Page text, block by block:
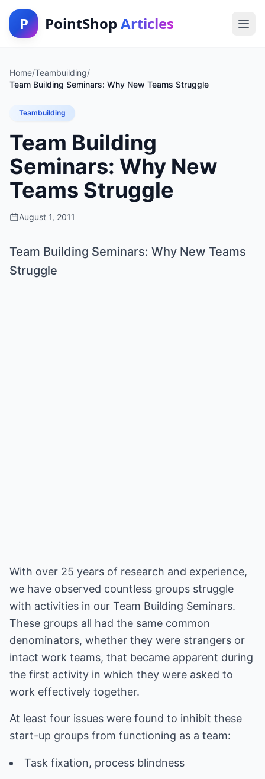
P PointShop Articles
Home/Teambuilding/
Team Building Seminars: Why New Teams Struggle
Teambuilding
Team Building
Seminars: Why New
Teams Struggle
August 1, 2011
Team Building Seminars: Why New Teams
Struggle
With over 25 years of research and experience,
we have observed countless groups struggle
with activities in our Team Building Seminars.
These groups all had the same common
denominators, whether they were strangers or
intact work teams, that became apparent during
the first activity in which they were asked to
work effectively together.
At least four issues were found to inhibit these
start-up groups from functioning as a team: